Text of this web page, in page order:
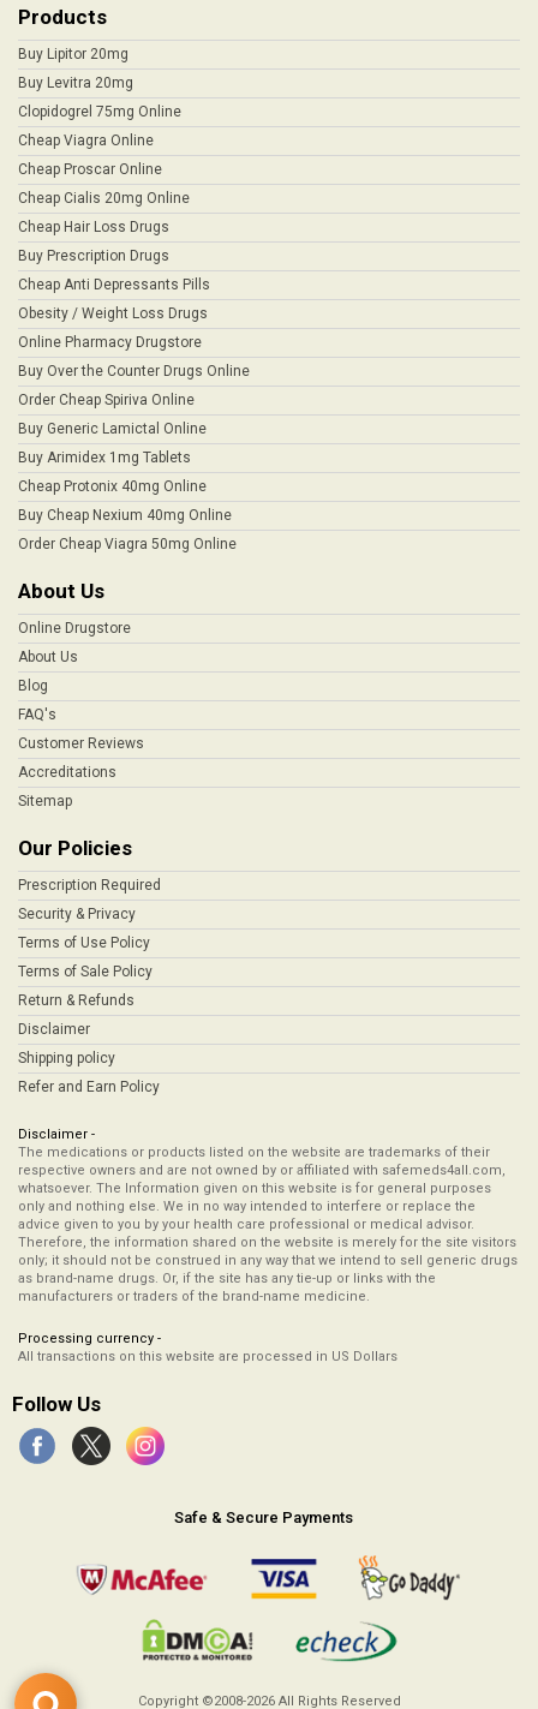
Products
Buy Lipitor 20mg
Buy Levitra 20mg
Clopidogrel 75mg Online
Cheap Viagra Online
Cheap Proscar Online
Cheap Cialis 20mg Online
Cheap Hair Loss Drugs
Buy Prescription Drugs
Cheap Anti Depressants Pills
Obesity / Weight Loss Drugs
Online Pharmacy Drugstore
Buy Over the Counter Drugs Online
Order Cheap Spiriva Online
Buy Generic Lamictal Online
Buy Arimidex 1mg Tablets
Cheap Protonix 40mg Online
Buy Cheap Nexium 40mg Online
Order Cheap Viagra 50mg Online
About Us
Online Drugstore
About Us
Blog
FAQ's
Customer Reviews
Accreditations
Sitemap
Our Policies
Prescription Required
Security & Privacy
Terms of Use Policy
Terms of Sale Policy
Return & Refunds
Disclaimer
Shipping policy
Refer and Earn Policy
Disclaimer -
The medications or products listed on the website are trademarks of their
respective owners and are not owned by or affiliated with safemeds4all.com,
whatsoever. The Information given on this website is for general purposes
only and nothing else. We in no way intended to interfere or replace the
advice given to you by your health care professional or medical advisor.
Therefore, the information shared on the website is merely for the site visitors
only; it should not be construed in any way that we intend to sell generic drugs
as brand-name drugs. Or, if the site has any tie-up or links with the
manufacturers or traders of the brand-name medicine.
Processing currency -
All transactions on this website are processed in US Dollars
Follow Us
Safe & Secure Payments
Copyright ©2008-2026 All Rights Reserved